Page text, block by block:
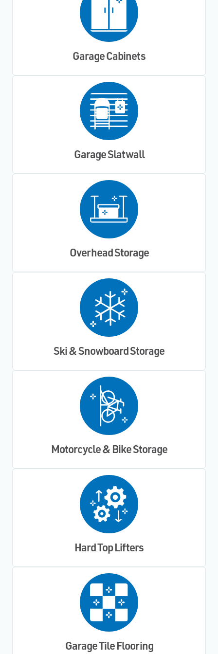
Garage Cabinets
Garage Slatwall
Overhead Storage
Ski & Snowboard Storage
Motorcycle & Bike Storage
Hard Top Lifters
Garage Tile Flooring